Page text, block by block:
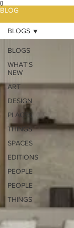
{}
BLOG
BLOGS
WHAT'S
NEW
ART
DESIGN
PLACES
THINGS
SPACES
EDITIONS
PEOPLE
PEOPLE
THINGS
BLOGS